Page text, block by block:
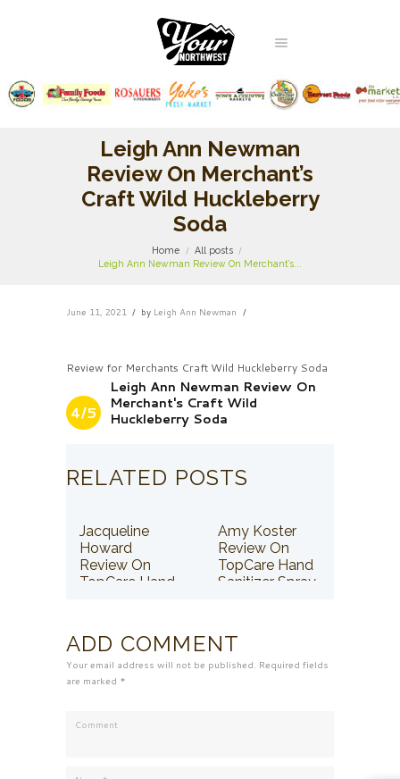
Leigh Ann Newman
Review On Merchant’s
Craft Wild Huckleberry
Soda
Home
All posts
Leigh Ann Newman Review On Merchant’s...
June 11, 2021 by Leigh Ann Newman
Review for Merchants Craft Wild Huckleberry Soda
4/5
Leigh Ann Newman Review On
Merchant's Craft Wild
Huckleberry Soda
RELATED POSTS
Jacqueline
Howard
Review On
TopCare Hand
Amy Koster
Review On
TopCare Hand
Sanitizer Spray
ADD COMMENT
Your email address will not be published. Required fields
are marked *